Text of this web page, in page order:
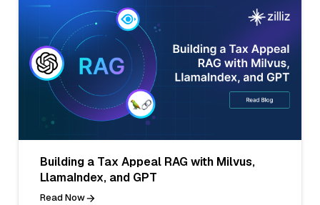
Building a Tax Appeal RAG with Milvus,
LlamaIndex, and GPT
Read Now